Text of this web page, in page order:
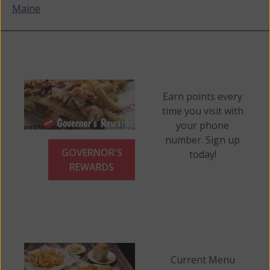
navigation
Maine
Earn points every
time you visit with
your phone
number. Sign up
today!
GOVERNOR'S
REWARDS
Current Menu